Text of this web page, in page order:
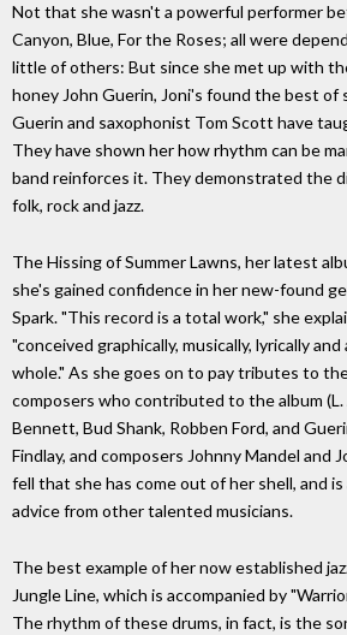
Not that she wasn't a powerful performer
Canyon, Blue, For the Roses; all were
little of others: But since she met up with
honey John Guerin, Joni's found the best of
Guerin and saxophonist Tom Scott have
They have shown her how rhythm can be
band reinforces it. They demonstrated the
folk, rock and jazz.
The Hissing of Summer Lawns, her latest
she's gained confidence in her new-found
Spark. "This record is a total work," she
"conceived graphically, musically, lyrically and
whole." As she goes on to pay tributes to
composers who contributed to the album (L.
Bennett, Bud Shank, Robben Ford, and
Findlay, and composers Johnny Mandel and
fell that she has come out of her shell, and
advice from other talented musicians.
The best example of her now established
Jungle Line, which is accompanied by
The rhythm of these drums, in fact, is the